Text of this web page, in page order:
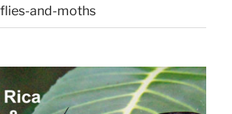
and-moths